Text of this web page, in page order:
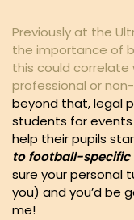
Previously at the
the importance of
this could correlate
professional or
beyond that, legal
students for
help their pupils
to football-specific
sure your personal
you) and you’d be
me!